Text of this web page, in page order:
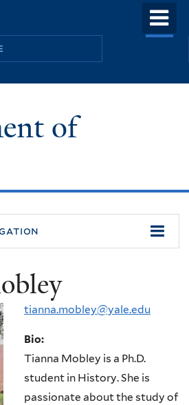
to
of
tianna.mobley@yale.edu
Bio:
Tianna Mobley is a Ph.D.
student in History. She is
passionate about the study of